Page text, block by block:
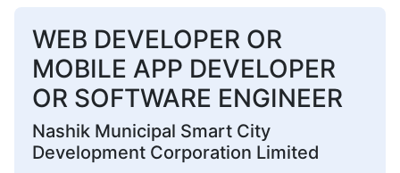
WEB DEVELOPER OR
MOBILE APP DEVELOPER
OR SOFTWARE ENGINEER
Nashik Municipal Smart City
Development Corporation Limited